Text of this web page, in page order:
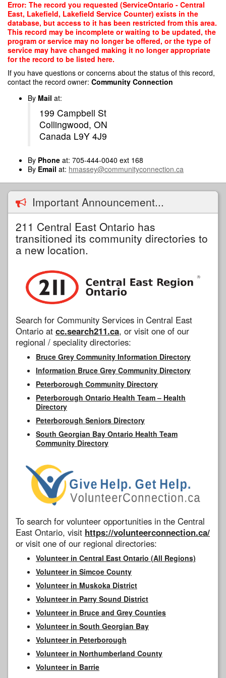
Skip
main
content
Error: The record you requested (ServiceOntario - Central
East, Lakefield, Lakefield Service Counter) exists in the
database, but access to it has been restricted from this area.
This record may be incomplete or waiting to be updated, the
program or service may no longer be offered, or the type of
service may have changed making it no longer appropriate
for the record to be listed here.
If you have questions or concerns about the status of this record,
contact the record owner: Community Connection
By Mail at:
199 Campbell St
Collingwood, ON
Canada L9Y 4J9
By Phone at: 705-444-0040 ext 168
By Email at: hmassey@communityconnection.ca
Important Announcement...
211 Central East Ontario has
transitioned its community directories to
a new location.
Search for Community Services in Central East
Ontario at cc.search211.ca, or visit one of our
regional / speciality directories:
Bruce Grey Community Information Directory
Information Bruce Grey Community Directory
Peterborough Community Directory
Peterborough Ontario Health Team – Health
Directory
Peterborough Seniors Directory
South Georgian Bay Ontario Health Team
Community Directory
To search for volunteer opportunities in the Central
East Ontario, visit https://volunteerconnection.ca/
or visit one of our regional directories:
Volunteer in Central East Ontario (All Regions)
Volunteer in Simcoe County
Volunteer in Muskoka District
Volunteer in Parry Sound District
Volunteer in Bruce and Grey Counties
Volunteer in South Georgian Bay
Volunteer in Peterborough
Volunteer in Northumberland County
Volunteer in Barrie